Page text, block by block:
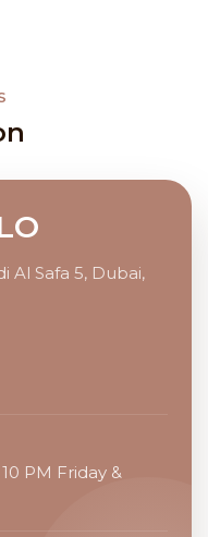
Al Safa 5, Dubai,
PM Friday &